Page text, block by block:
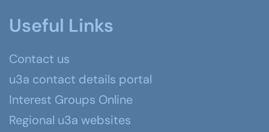
Useful Links
Contact us
u3a contact details portal
Interest Groups Online
Regional u3a websites